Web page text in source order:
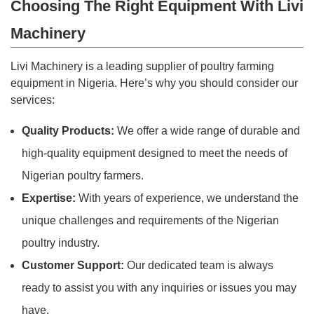
Choosing The Right Equipment With Livi
Machinery
Livi Machinery is a leading supplier of poultry farming
equipment in Nigeria. Here’s why you should consider our
services:
Quality Products: We offer a wide range of durable and
high-quality equipment designed to meet the needs of
Nigerian poultry farmers.
Expertise: With years of experience, we understand the
unique challenges and requirements of the Nigerian
poultry industry.
Customer Support: Our dedicated team is always
ready to assist you with any inquiries or issues you may
have.